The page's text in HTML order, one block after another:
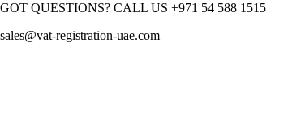
GOT QUESTIONS? CALL US +971 54 588 1515
sales@vat-registration-uae.com